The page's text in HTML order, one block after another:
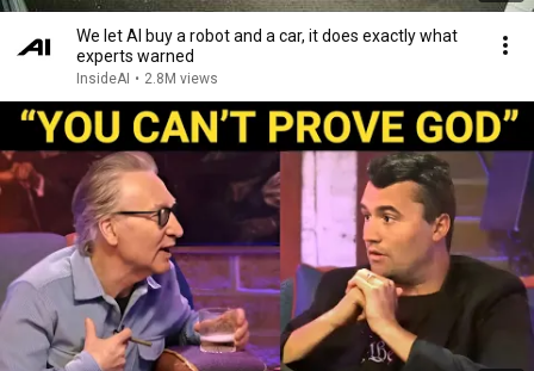
We let AI buy a robot and a car, it does exactly what
experts warned
InsideAI • 2.8M views